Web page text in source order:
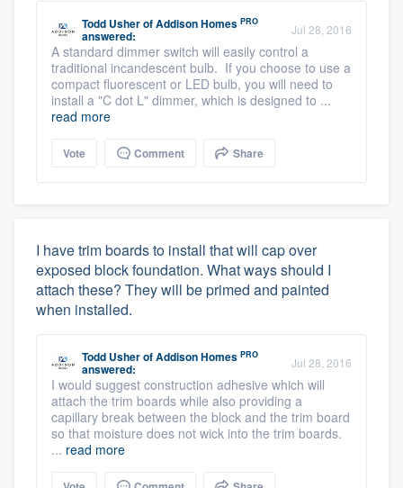
Todd UsherofAddison Homes PRO
answered: Jul 28, 2016
A standard dimmer switch will easily control a
traditional incandescent bulb. If you choose to use a
compact fluorescent or LED bulb, you will need to
install a "C dot L" dimmer, which is designed to ...
read more
Vote Comment Share
I have trim boards to install that will cap over
exposed block foundation. What ways should I
attach these? They will be primed and painted
when installed.
Todd UsherofAddison Homes PRO
answered: Jul 28, 2016
I would suggest construction adhesive which will
attach the trim boards while also providing a
capillary break between the block and the trim board
so that moisture does not wick into the trim boards.
... read more